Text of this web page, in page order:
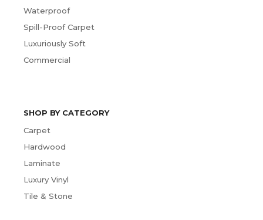
Waterproof
Spill-Proof Carpet
Luxuriously Soft
Commercial
SHOP BY CATEGORY
Carpet
Hardwood
Laminate
Luxury Vinyl
Tile & Stone